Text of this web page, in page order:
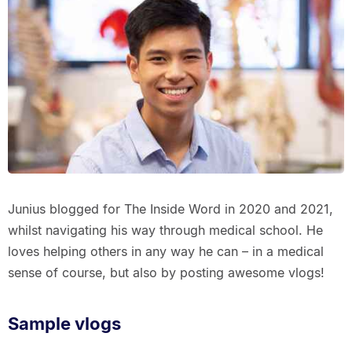
Junius blogged for The Inside Word in 2020 and 2021,
whilst navigating his way through medical school. He
loves helping others in any way he can – in a medical
sense of course, but also by posting awesome vlogs!
Sample vlogs